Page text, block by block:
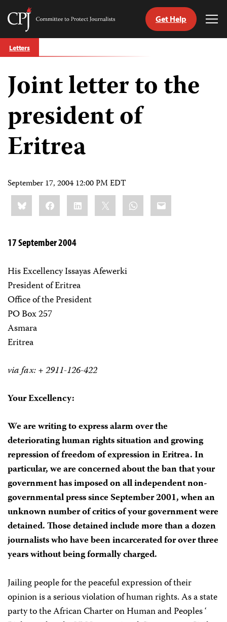
Skip
to
Committee
Journalists
Get Help
Letters
Joint letter to the
president of
Eritrea
September 17, 2004 12:00 PM EDT
Share
this:BlueskyFacebookLinkedIn WhatsApp
Email
17 September 2004
His Excellency Issayas Afewerki
President of Eritrea
Office of the President
PO Box 257
Asmara
Eritrea
via fax: + 2911-126-422
Your Excellency:
We are writing to express alarm over the
deteriorating human rights situation and growing
repression of freedom of expression in Eritrea. In
particular, we are concerned about the ban that your
government has imposed on all independent non-
governmental press since September 2001, when an
unknown number of critics of your government were
detained. Those detained include more than a dozen
journalists who have been incarcerated for over three
years without being formally charged.
Jailing people for the peaceful expression of their
opinion is a serious violation of human rights. As a state
party to the African Charter on Human and Peoples ‘